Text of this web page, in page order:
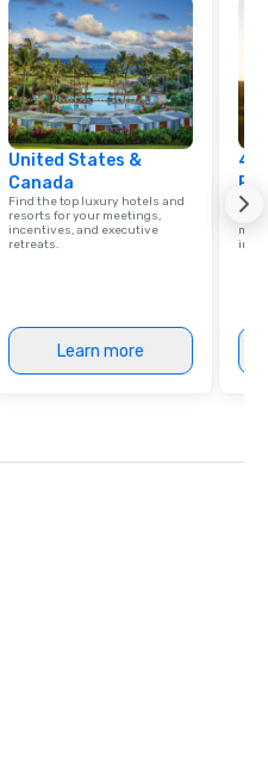
United States &
Canada
Find the top luxury hotels and
resorts for your meetings,
incentives, and executive
retreats.
Learn more
4